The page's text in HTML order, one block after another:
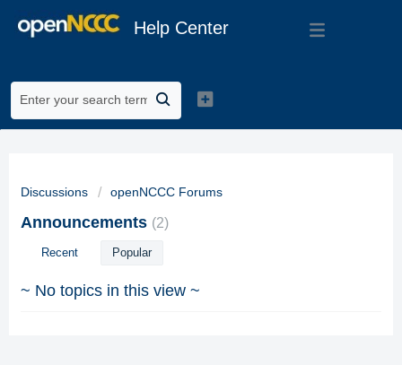
Help Center
Discussions openNCCC Forums
Announcements 2
Recent Popular
~ No topics in this view ~